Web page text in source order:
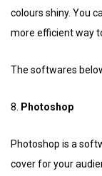
colours shiny. You
more efficient way
The softwares
8. Photoshop
Photoshop is a
cover for your